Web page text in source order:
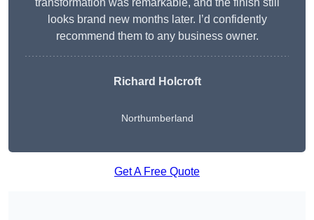
transformation was remarkable, and the finish still
looks brand new months later. I’d confidently
recommend them to any business owner.
Richard Holcroft
Northumberland
Get A Free Quote